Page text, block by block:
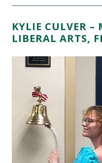
KYLIE CULVER –
LIBERAL ARTS,